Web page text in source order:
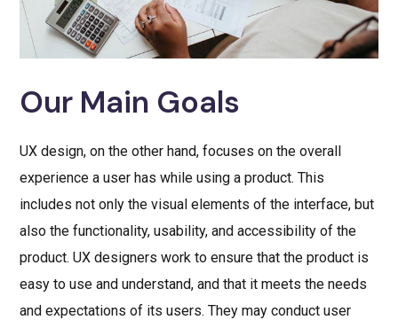
Our Main Goals
UX design, on the other hand, focuses on the overall
experience a user has while using a product. This
includes not only the visual elements of the interface, but
also the functionality, usability, and accessibility of the
product. UX designers work to ensure that the product is
easy to use and understand, and that it meets the needs
and expectations of its users. They may conduct user